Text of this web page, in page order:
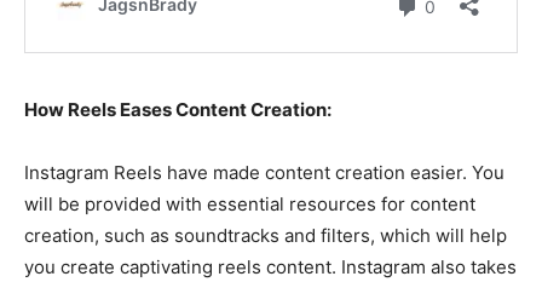
How Reels Eases Content Creation:
Instagram Reels have made content creation easier. You
will be provided with essential resources for content
creation, such as soundtracks and filters, which will help
you create captivating reels content. Instagram also takes